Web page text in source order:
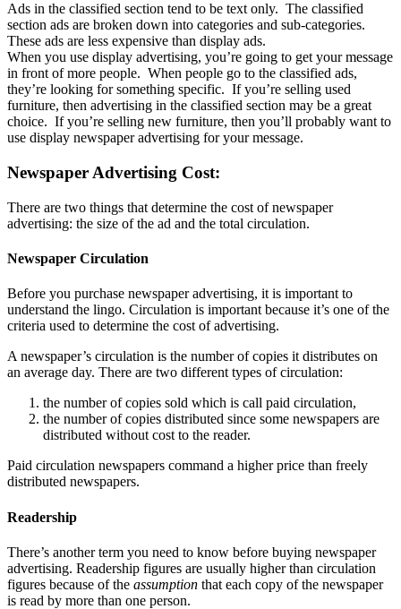
Ads in the classified section tend to be text only. The classified
section ads are broken down into categories and sub-categories.
These ads are less expensive than display ads.
When you use display advertising, you’re going to get your message
in front of more people. When people go to the classified ads,
they’re looking for something specific. If you’re selling used
furniture, then advertising in the classified section may be a great
choice. If you’re selling new furniture, then you’ll probably want to
use display newspaper advertising for your message.
Newspaper Advertising Cost:
There are two things that determine the cost of newspaper
advertising: the size of the ad and the total circulation.
Newspaper Circulation
Before you purchase newspaper advertising, it is important to
understand the lingo. Circulation is important because it’s one of the
criteria used to determine the cost of advertising.
A newspaper’s circulation is the number of copies it distributes on
an average day. There are two different types of circulation:
the number of copies sold which is call paid circulation,
the number of copies distributed since some newspapers are
distributed without cost to the reader.
Paid circulation newspapers command a higher price than freely
distributed newspapers.
Readership
There’s another term you need to know before buying newspaper
advertising. Readership figures are usually higher than circulation
figures because of the assumption that each copy of the newspaper
is read by more than one person.